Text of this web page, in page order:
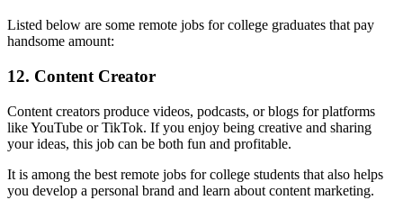
Listed below are some remote jobs for college graduates that pay
handsome amount:
12. Content Creator
Content creators produce videos, podcasts, or blogs for platforms
like YouTube or TikTok. If you enjoy being creative and sharing
your ideas, this job can be both fun and profitable.
It is among the best remote jobs for college students that also helps
you develop a personal brand and learn about content marketing.